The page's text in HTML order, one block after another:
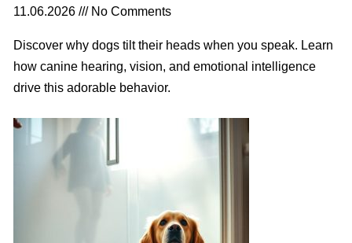
11.06.2026 No Comments
Discover why dogs tilt their heads when you speak. Learn
how canine hearing, vision, and emotional intelligence
drive this adorable behavior.